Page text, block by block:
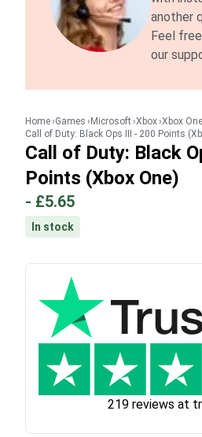
another
Feel
our
Home Games Microsoft Xbox Xbox
Call of Duty: Black Ops III - 200 Points
Call of Duty: Black
Points (Xbox One)
- £5.65
In stock
219 reviews at